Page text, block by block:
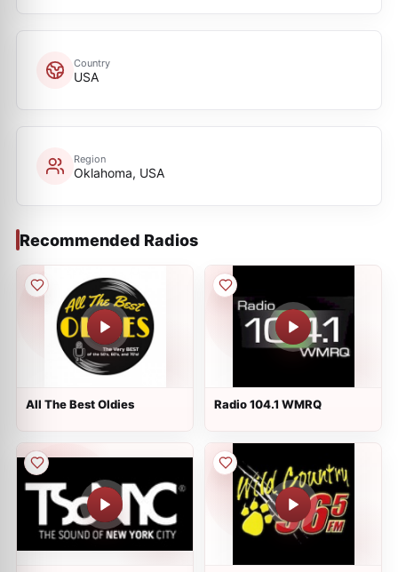
Country
USA
Region
Oklahoma, USA
Recommended Radios
All The Best Oldies Radio 104.1 WMRQ